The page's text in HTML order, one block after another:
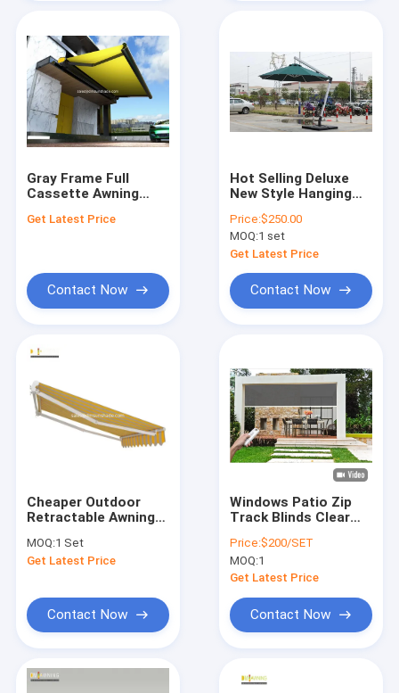
Home
Quality Control
Contact Us
Gray Frame Full
Cassette Awning
Size 6*4m
Get Latest Price
Contact Now
Hot Selling Deluxe
New Style Hanging
Outdoor Roman
Umbrella
Price:$250.00
MOQ:1 set
Get Latest Price
Contact Now
Cheaper Outdoor
Retractable Awnings
MOQ:1 Set
Get Latest Price
Contact Now
Windows Patio Zip
Track Blinds Clear
Blinds
Price:$200/SET
MOQ:1
Get Latest Price
Contact Now